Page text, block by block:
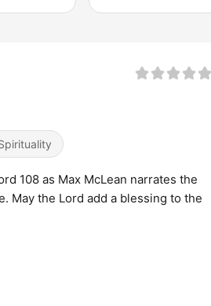
108 as Max McLean narrates the
May the Lord add a blessing to the